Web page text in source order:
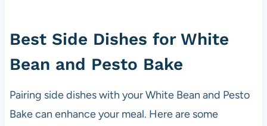
Best Side Dishes for White
Bean and Pesto Bake
Pairing side dishes with your White Bean and Pesto
Bake can enhance your meal. Here are some